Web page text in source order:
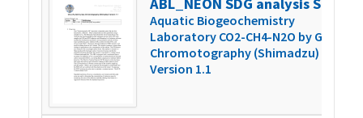
Aquatic Biogeochemistry
Laboratory CO2-CH4-N2O by Gas
Chromotography (Shimadzu)
Version 1.1